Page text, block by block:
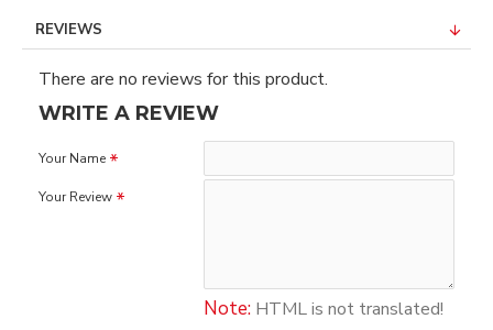
REVIEWS
There are no reviews for this product.
WRITE A REVIEW
Your Name
Your Review
Note: HTML is not translated!